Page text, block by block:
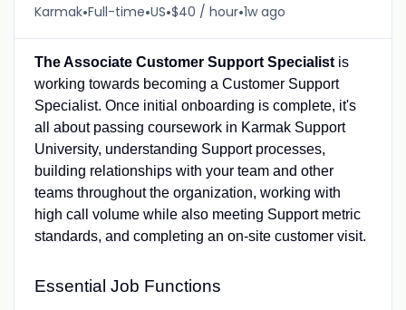
Karmak•Full-time•US•$40 / hour•1w ago
The Associate Customer Support Specialistis
working towards becoming a Customer Support
Specialist. Once initial onboarding is complete, it's
all about passing coursework in Karmak Support
University, understanding Support processes,
building relationships with your team and other
teams throughout the organization, working with
high call volume while also meeting Support metric
standards, and completing an on-site customer visit.
Essential Job Functions